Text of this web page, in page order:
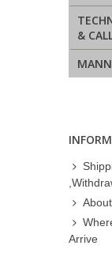
&
Arrive